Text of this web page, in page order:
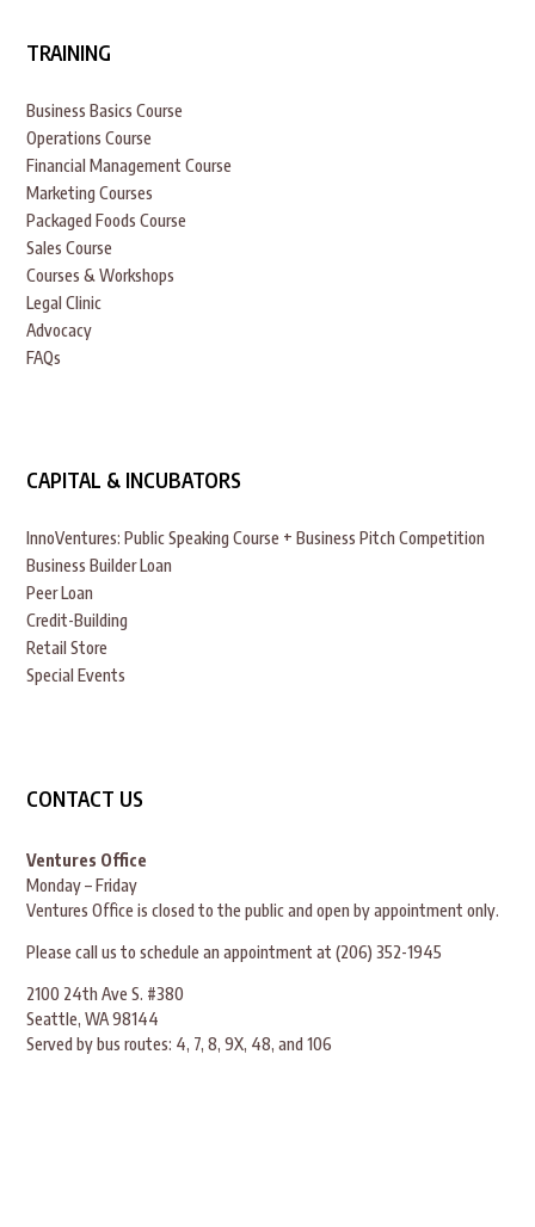
TRAINING
Business Basics Course
Operations Course
Financial Management Course
Marketing Courses
Packaged Foods Course
Sales Course
Courses & Workshops
Legal Clinic
Advocacy
FAQs
CAPITAL & INCUBATORS
InnoVentures: Public Speaking Course + Business Pitch Competition
Business Builder Loan
Peer Loan
Credit-Building
Retail Store
Special Events
CONTACT US
Ventures Office
Monday – Friday
Ventures Office is closed to the public and open by appointment only.
Please call us to schedule an appointment at (206) 352-1945
2100 24th Ave S. #380
Seattle, WA 98144
Served by bus routes: 4, 7, 8, 9X, 48, and 106